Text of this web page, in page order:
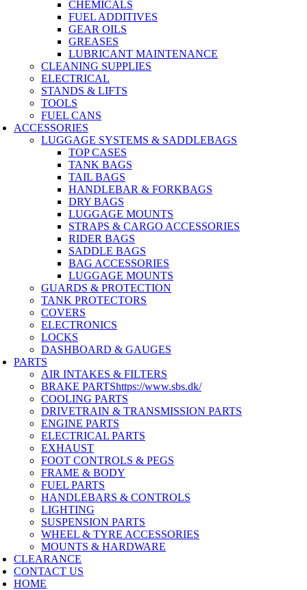
CHEMICALS
FUEL ADDITIVES
GEAR OILS
GREASES
LUBRICANT MAINTENANCE
CLEANING SUPPLIES
ELECTRICAL
STANDS & LIFTS
TOOLS
FUEL CANS
ACCESSORIES
LUGGAGE SYSTEMS & SADDLEBAGS
TOP CASES
TANK BAGS
TAIL BAGS
HANDLEBAR & FORKBAGS
DRY BAGS
LUGGAGE MOUNTS
STRAPS & CARGO ACCESSORIES
RIDER BAGS
SADDLE BAGS
BAG ACCESSORIES
LUGGAGE MOUNTS
GUARDS & PROTECTION
TANK PROTECTORS
COVERS
ELECTRONICS
LOCKS
DASHBOARD & GAUGES
PARTS
AIR INTAKES & FILTERS
BRAKE PARTShttps://www.sbs.dk/
COOLING PARTS
DRIVETRAIN & TRANSMISSION PARTS
ENGINE PARTS
ELECTRICAL PARTS
EXHAUST
FOOT CONTROLS & PEGS
FRAME & BODY
FUEL PARTS
HANDLEBARS & CONTROLS
LIGHTING
SUSPENSION PARTS
WHEEL & TYRE ACCESSORIES
MOUNTS & HARDWARE
CLEARANCE
CONTACT US
HOME